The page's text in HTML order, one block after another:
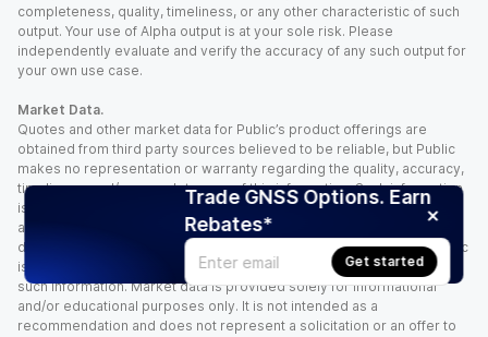
Trade GNSS Options. Earn
Rebates*
Get started
completeness, quality, timeliness, or any other characteristic of such
output. Your use of Alpha output is at your sole risk. Please
independently evaluate and verify the accuracy of any such output for
your own use case.
Market Data.
Quotes and other market data for Public’s product offerings are
obtained from third party sources believed to be reliable, but Public
makes no representation or warranty regarding the quality, accuracy,
timeliness, and/or completeness of this information. Such information
is time sensitive and subject to change based on market conditions
and other factors. You assume full responsibility for any trading
decisions you make based upon the market data provided, and Public
is not liable for any loss caused directly or indirectly by your use of
such information. Market data is provided solely for informational
and/or educational purposes only. It is not intended as a
recommendation and does not represent a solicitation or an offer to